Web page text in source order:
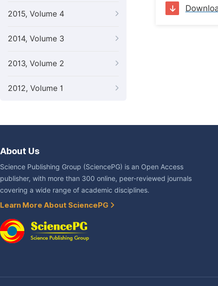
2015, Volume 4
2014, Volume 3
2013, Volume 2
2012, Volume 1
About Us
Science Publishing Group (SciencePG) is an Open Access
publisher, with more than 300 online, peer-reviewed journals
covering a wide range of academic disciplines.
Learn More About SciencePG